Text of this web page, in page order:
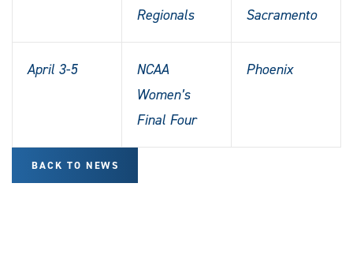
Regionals
Sacramento
April 3-5
NCAA
Women’s
Final Four
Phoenix
BACK TO NEWS